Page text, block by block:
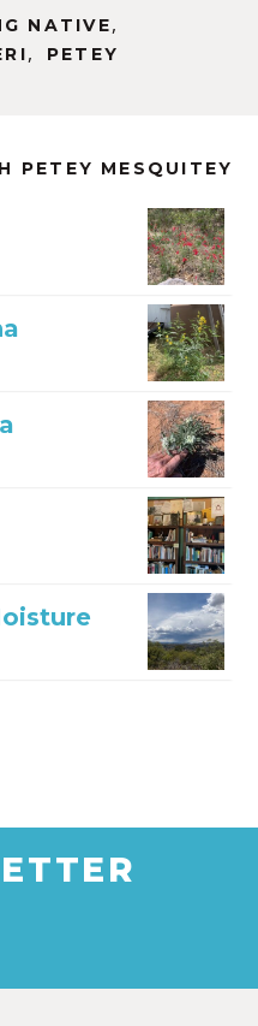
NATIVE,
,
PETEY
PETEY MESQUITEY